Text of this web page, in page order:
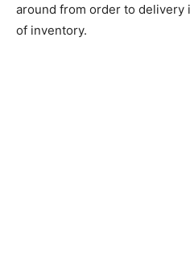
around from order to delivery
of inventory.